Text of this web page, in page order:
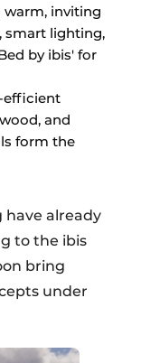
warm, inviting
smart lighting,
by ibis' for
efficient
and
form the
have already
to the ibis
bring
under